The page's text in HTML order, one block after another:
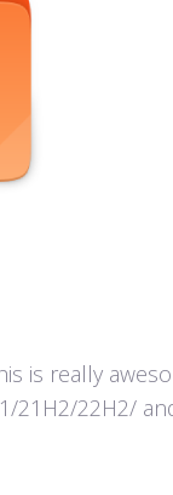
is really
21H2/22H2/